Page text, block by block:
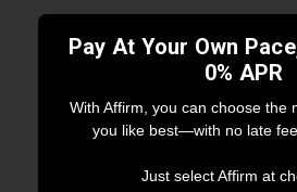
Pay At Your Own
0% APR
With Affirm, you can choose the
you like best—with no late
Just select Affirm at